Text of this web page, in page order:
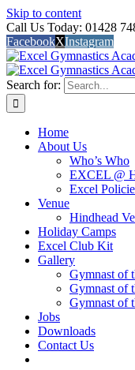
Skip to content
Call Us Today: 01428
FacebookXInstagram
Search for:
Home
About Us
Who’s Who
EXCEL @
Excel
Venue
Hindhead
Holiday Camps
Excel Club Kit
Gallery
Gymnast of
Gymnast of
Gymnast of
Jobs
Downloads
Contact Us